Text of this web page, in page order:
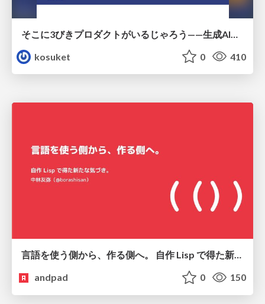
kosuket
0 410
言語を使う側から、作る側へ。 自作 Lisp で得た新たな気づき。
andpad
0 150